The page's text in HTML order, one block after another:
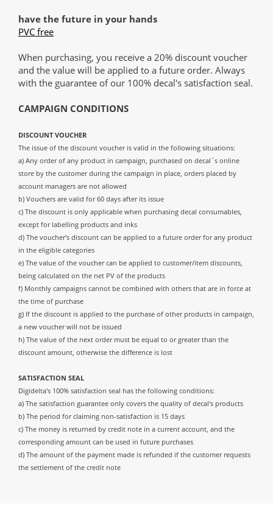
have the future in your hands
PVC free
When purchasing, you receive a 20% discount voucher
and the value will be applied to a future order. Always
with the guarantee of our 100% decal's satisfaction seal.
CAMPAIGN CONDITIONS
DISCOUNT VOUCHER
The issue of the discount voucher is valid in the following situations:
a) Any order of any product in campaign, purchased on decal´s online
store by the customer during the campaign in place, orders placed by
account managers are not allowed
b) Vouchers are valid for 60 days after its issue
c) The discount is only applicable when purchasing decal consumables,
except for labelling products and inks
d) The voucher's discount can be applied to a future order for any product
in the eligible categories
e) The value of the voucher can be applied to customer/item discounts,
being calculated on the net PV of the products
f) Monthly campaigns cannot be combined with others that are in force at
the time of purchase
g) If the discount is applied to the purchase of other products in campaign,
a new voucher will not be issued
h) The value of the next order must be equal to or greater than the
discount amount, otherwise the difference is lost
SATISFACTION SEAL
Digidelta's 100% satisfaction seal has the following conditions:
a) The satisfaction guarantee only covers the quality of decal's products
b) The period for claiming non-satisfaction is 15 days
c) The money is returned by credit note in a current account, and the
corresponding amount can be used in future purchases
d) The amount of the payment made is refunded if the customer requests
the settlement of the credit note